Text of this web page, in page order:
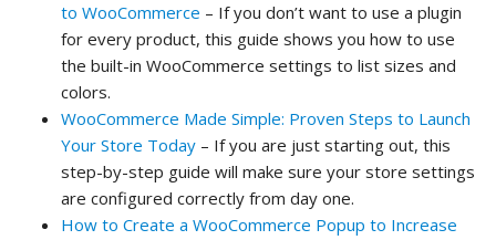
to WooCommerce – If you don’t want to use a plugin
for every product, this guide shows you how to use
the built-in WooCommerce settings to list sizes and
colors.
WooCommerce Made Simple: Proven Steps to Launch
Your Store Today – If you are just starting out, this
step-by-step guide will make sure your store settings
are configured correctly from day one.
How to Create a WooCommerce Popup to Increase